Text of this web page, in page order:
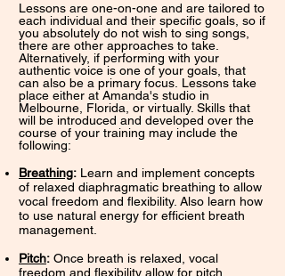
Lessons are one-on-one and are tailored to
each individual and their specific goals, so if
you absolutely do not wish to sing songs,
there are other approaches to take.
Alternatively, if performing with your
authentic voice is one of your goals, that
can also be a primary focus. Lessons take
place either at Amanda's studio in
Melbourne, Florida, or virtually. Skills that
will be introduced and developed over the
course of your training may include the
following:
Breathing: Learn and implement concepts
of relaxed diaphragmatic breathing to allow
vocal freedom and flexibility. Also learn how
to use natural energy for efficient breath
management.
Pitch: Once breath is relaxed, vocal
freedom and flexibility allow for pitch